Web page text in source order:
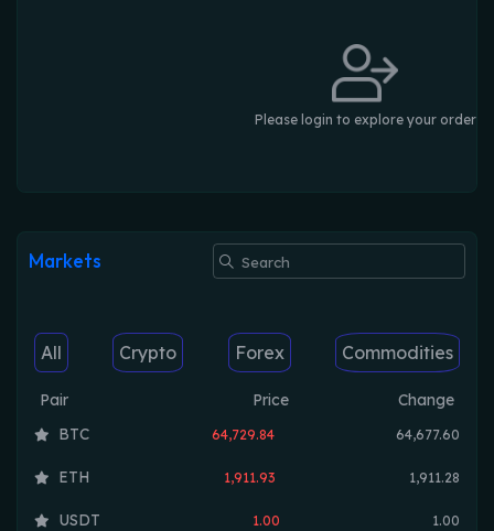
Please login to explore your order
Markets
All Crypto Forex Commodities
Pair Price
Change
BTC
64,729.84 64,677.60
ETH 1,911.93 1,911.28
USDT 1.00 1.00